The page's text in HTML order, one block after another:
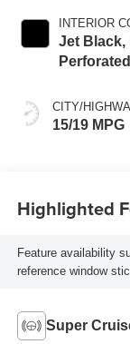
INTERIOR
Jet Black,
CITY/
15/19 MPG
Highlighted
Feature availability
reference window
Super